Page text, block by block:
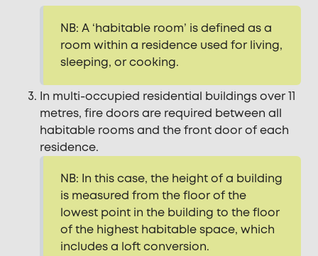
NB: A ‘habitable room’ is defined as a
room within a residence used for living,
sleeping, or cooking.
In multi-occupied residential buildings over 11
metres, fire doors are required between all
habitable rooms and the front door of each
residence.
NB: In this case, the height of a building
is measured from the floor of the
lowest point in the building to the floor
of the highest habitable space, which
includes a loft conversion.